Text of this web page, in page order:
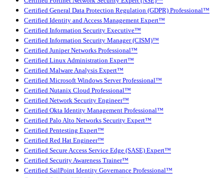
Certified General Data Protection Regulation (GDPR) Professional™
Certified Identity and Access Management Expert™
Certified Information Security Executive™
Certified Information Security Manager (CISM)™
Certified Juniper Networks Professional™
Certified Linux Administration Expert™
Certified Malware Analysis Expert™
Certified Microsoft Windows Server Professional™
Certified Nutanix Cloud Professional™
Certified Network Security Engineer™
Certified Okta Identity Management Professional™
Certified Palo Alto Networks Security Expert™
Certified Pentesting Expert™
Certified Red Hat Engineer™
Certified Secure Access Service Edge (SASE) Expert™
Certified Security Awareness Trainer™
Certified SailPoint Identity Governance Professional™